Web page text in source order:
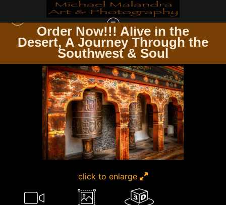
Order Now!!! Alive in the
Desert, A Journey Through the
Southwest & Soul
UP CLOSE & PERSONAL> E8A9197 EDITED 0425-20X30 CROP
click to enlarge